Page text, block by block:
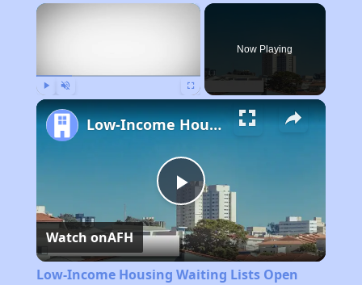
×
Now Playing
Play
Video
Low-Income Housing Waiting Lists Open June 24–28, 2024
Watch onAFH
Low-Income Housing Waiting Lists Open